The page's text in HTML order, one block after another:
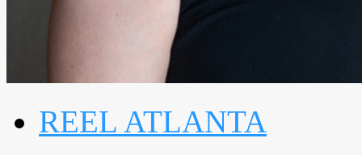
REEL ATLANTA